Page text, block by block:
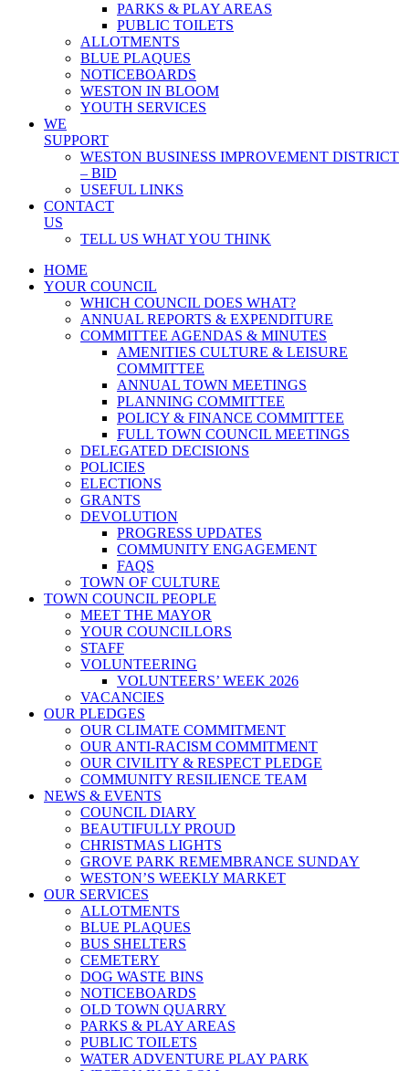
PARKS & PLAY AREAS
PUBLIC TOILETS
ALLOTMENTS
BLUE PLAQUES
NOTICEBOARDS
WESTON IN BLOOM
YOUTH SERVICES
WE
SUPPORT
WESTON BUSINESS IMPROVEMENT DISTRICT
– BID
USEFUL LINKS
CONTACT
US
TELL US WHAT YOU THINK
HOME
YOUR COUNCIL
WHICH COUNCIL DOES WHAT?
ANNUAL REPORTS & EXPENDITURE
COMMITTEE AGENDAS & MINUTES
AMENITIES CULTURE & LEISURE
COMMITTEE
ANNUAL TOWN MEETINGS
PLANNING COMMITTEE
POLICY & FINANCE COMMITTEE
FULL TOWN COUNCIL MEETINGS
DELEGATED DECISIONS
POLICIES
ELECTIONS
GRANTS
DEVOLUTION
PROGRESS UPDATES
COMMUNITY ENGAGEMENT
FAQS
TOWN OF CULTURE
TOWN COUNCIL PEOPLE
MEET THE MAYOR
YOUR COUNCILLORS
STAFF
VOLUNTEERING
VOLUNTEERS’ WEEK 2026
VACANCIES
OUR PLEDGES
OUR CLIMATE COMMITMENT
OUR ANTI-RACISM COMMITMENT
OUR CIVILITY & RESPECT PLEDGE
COMMUNITY RESILIENCE TEAM
NEWS & EVENTS
COUNCIL DIARY
BEAUTIFULLY PROUD
CHRISTMAS LIGHTS
GROVE PARK REMEMBRANCE SUNDAY
WESTON’S WEEKLY MARKET
OUR SERVICES
ALLOTMENTS
BLUE PLAQUES
BUS SHELTERS
CEMETERY
DOG WASTE BINS
NOTICEBOARDS
OLD TOWN QUARRY
PARKS & PLAY AREAS
PUBLIC TOILETS
WATER ADVENTURE PLAY PARK